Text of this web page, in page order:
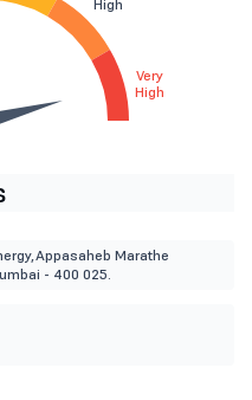
High
Very
High
Marathe
- 400 025.